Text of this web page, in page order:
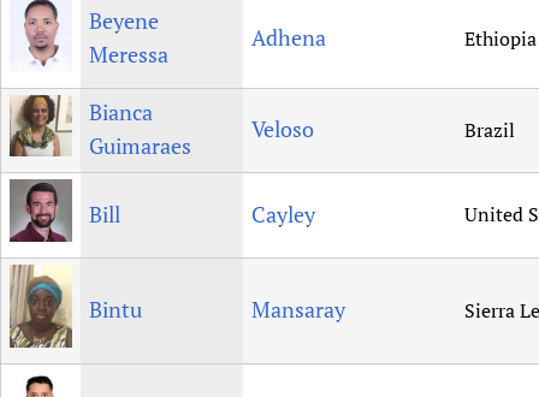
Beyene
Meressa
Adhena Ethiopia
Bianca
Guimaraes
Veloso Brazil
Bill Cayley United
Bintu Mansaray Sierra